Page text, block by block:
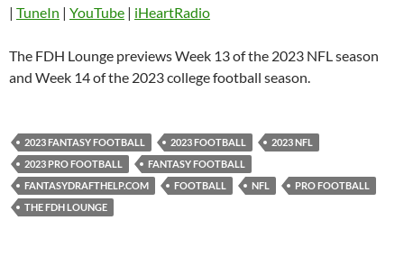
Pandora
Podcast Addict Radio.com
RSS FEED
| TuneIn | YouTube | iHeartRadio
The FDH Lounge previews Week 13 of the 2023 NFL season
and Week 14 of the 2023 college football season.
2023 FANTASY FOOTBALL 2023 FOOTBALL
2023 NFL
2023 PRO FOOTBALL
FANTASY FOOTBALL
FANTASYDRAFTHELP.COM
FOOTBALL NFL
PRO FOOTBALL
THE FDH LOUNGE